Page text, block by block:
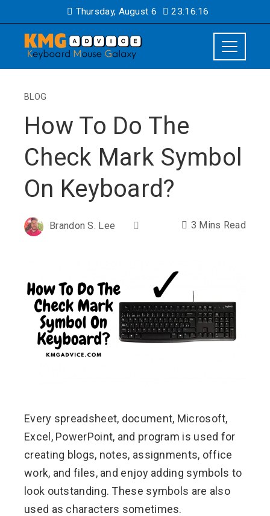
Thursday, August 6 23:16:17
BLOG
How To Do The
Check Mark Symbol
On Keyboard?
Brandon S. Lee 3 Mins Read
Every spreadsheet, document, Microsoft,
Excel, PowerPoint, and program is used for
creating blogs, notes, assignments, office
work, and files, and enjoy adding symbols to
look outstanding. These symbols are also
used as characters sometimes.